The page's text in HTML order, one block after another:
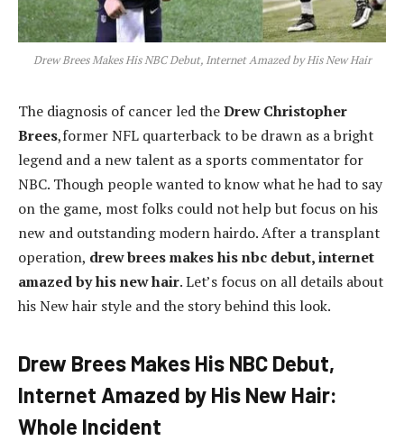
Drew Brees Makes His NBC Debut, Internet Amazed by His New Hair
The diagnosis of cancer led theDrew Christopher
Brees,former NFL quarterback to be drawn as a bright
legend and a new talent as a sports commentator for
NBC. Though people wanted to know what he had to say
on the game, most folks could not help but focus on his
new and outstanding modern hairdo. After a transplant
operation, drew brees makes his nbc debut, internet
amazed by his new hair. Let’s focus on all details about
his New hair style and the story behind this look.
Drew Brees Makes His NBC Debut,
Internet Amazed by His New Hair:
Whole Incident